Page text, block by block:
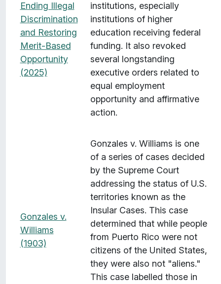
Ending Illegal
Discrimination
and Restoring
Merit-Based
Opportunity
(2025)
institutions, especially
institutions of higher
education receiving federal
funding. It also revoked
several longstanding
executive orders related to
equal employment
opportunity and affirmative
action.
Gonzales v.
Williams
(1903)
Gonzales v. Williams is one
of a series of cases decided
by the Supreme Court
addressing the status of U.S.
territories known as the
Insular Cases. This case
determined that while people
from Puerto Rico were not
citizens of the United States,
they were also not "aliens."
This case labelled those in